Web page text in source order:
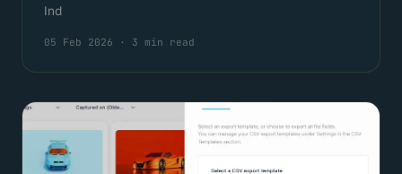
Ind
05 Feb 2026 · 3 min read